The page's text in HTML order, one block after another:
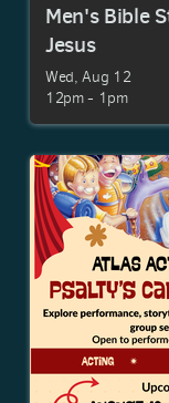
Men's Bible
Jesus
Wed, Aug 12
12pm - 1pm